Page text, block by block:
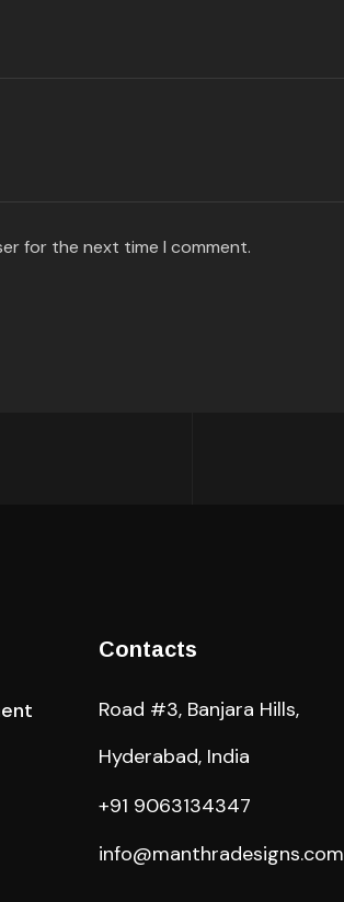
for the next time I comment.
Contacts
Road #3, Banjara Hills,
Hyderabad, India
+91 9063134347
info@manthradesigns.com